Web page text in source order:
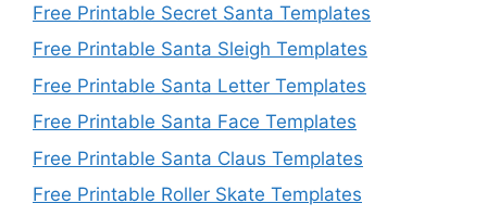
Free Printable Secret Santa Templates
Free Printable Santa Sleigh Templates
Free Printable Santa Letter Templates
Free Printable Santa Face Templates
Free Printable Santa Claus Templates
Free Printable Roller Skate Templates